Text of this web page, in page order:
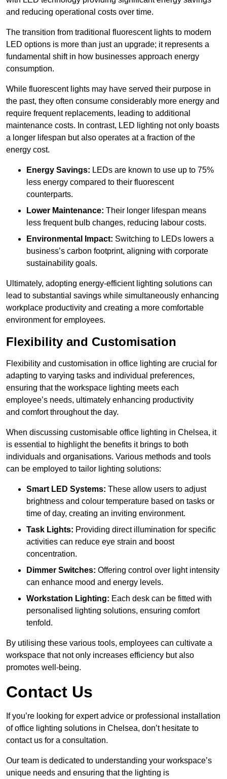
and reducing operational costs over time.
The transition from traditional fluorescent lights to modern
LED options is more than just an upgrade; it represents a
fundamental shift in how businesses approach energy
consumption.
While fluorescent lights may have served their purpose in
the past, they often consume considerably more energy and
require frequent replacements, leading to additional
maintenance costs. In contrast, LED lighting not only boasts
a longer lifespan but also operates at a fraction of the
energy cost.
Energy Savings: LEDs are known to use up to 75%
less energy compared to their fluorescent
counterparts.
Lower Maintenance: Their longer lifespan means
less frequent bulb changes, reducing labour costs.
Environmental Impact: Switching to LEDs lowers a
business’s carbon footprint, aligning with corporate
sustainability goals.
Ultimately, adopting energy-efficient lighting solutions can
lead to substantial savings while simultaneously enhancing
workplace productivity and creating a more comfortable
environment for employees.
Flexibility and Customisation
Flexibility and customisation in office lighting are crucial for
adapting to varying tasks and individual preferences,
ensuring that the workspace lighting meets each
employee’s needs, ultimately enhancing productivity
and comfort throughout the day.
When discussing customisable office lighting in Chelsea, it
is essential to highlight the benefits it brings to both
individuals and organisations. Various methods and tools
can be employed to tailor lighting solutions:
Smart LED Systems: These allow users to adjust
brightness and colour temperature based on tasks or
time of day, creating an inviting environment.
Task Lights: Providing direct illumination for specific
activities can reduce eye strain and boost
concentration.
Dimmer Switches: Offering control over light intensity
can enhance mood and energy levels.
Workstation Lighting: Each desk can be fitted with
personalised lighting solutions, ensuring comfort
tenfold.
By utilising these various tools, employees can cultivate a
workspace that not only increases efficiency but also
promotes well-being.
Contact Us
If you’re looking for expert advice or professional installation
of office lighting solutions in Chelsea, don’t hesitate to
contact us for a consultation.
Our team is dedicated to understanding your workspace’s
unique needs and ensuring that the lighting is